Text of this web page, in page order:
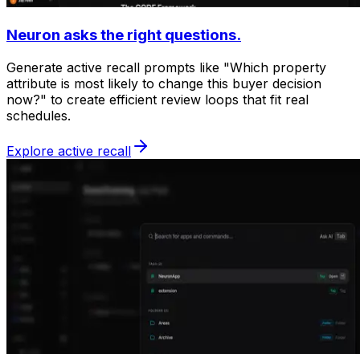
Neuron asks the right questions.
Generate active recall prompts like "Which property
attribute is most likely to change this buyer decision
now?" to create efficient review loops that fit real
schedules.
Explore active recall